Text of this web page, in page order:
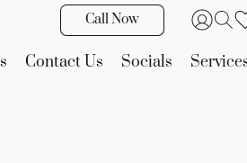
Call Now
Contact Us Socials